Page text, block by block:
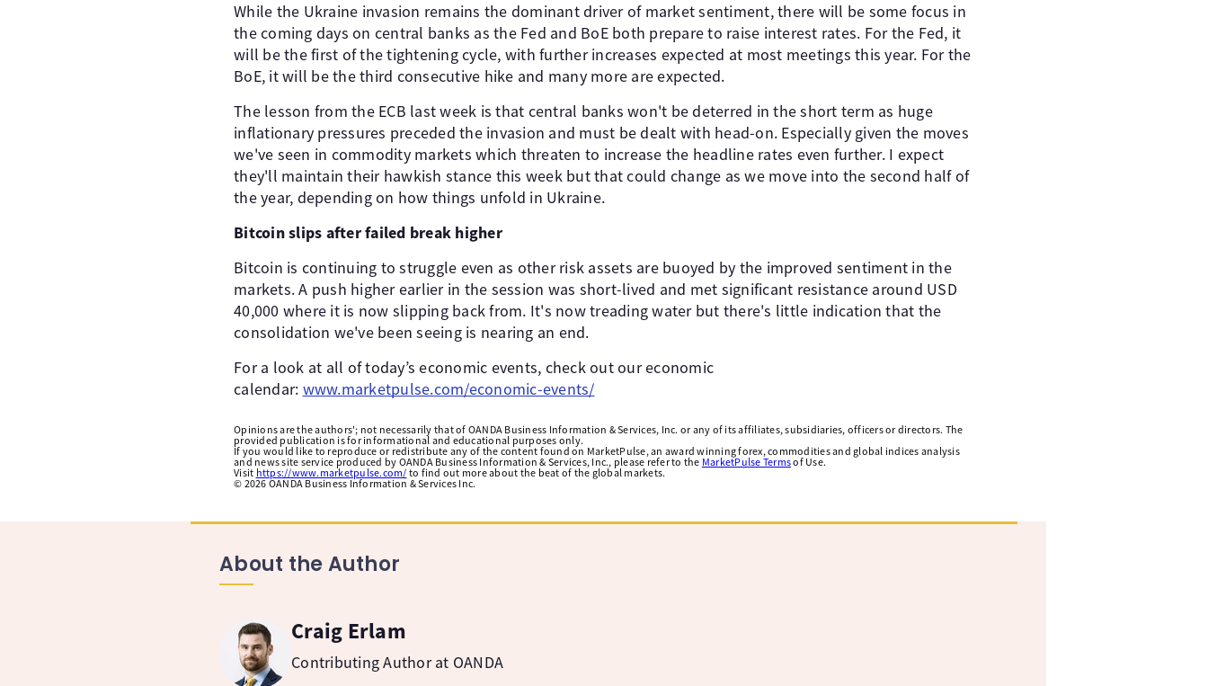
While the Ukraine invasion remains the dominant driver of market sentiment, there will be some focus in
the coming days on central banks as the Fed and BoE both prepare to raise interest rates. For the Fed, it
will be the first of the tightening cycle, with further increases expected at most meetings this year. For the
BoE, it will be the third consecutive hike and many more are expected.
The lesson from the ECB last week is that central banks won't be deterred in the short term as huge
inflationary pressures preceded the invasion and must be dealt with head-on. Especially given the moves
we've seen in commodity markets which threaten to increase the headline rates even further. I expect
they'll maintain their hawkish stance this week but that could change as we move into the second half of
the year, depending on how things unfold in Ukraine.
Bitcoin slips after failed break higher
Bitcoin is continuing to struggle even as other risk assets are buoyed by the improved sentiment in the
markets. A push higher earlier in the session was short-lived and met significant resistance around USD
40,000 where it is now slipping back from. It's now treading water but there's little indication that the
consolidation we've been seeing is nearing an end.
For a look at all of today’s economic events, check out our economic
calendar: www.marketpulse.com/economic-events/
Opinions are the authors'; not necessarily that of OANDA Business Information & Services, Inc. or any of its affiliates, subsidiaries, officers or directors. The
provided publication is for informational and educational purposes only.
If you would like to reproduce or redistribute any of the content found on MarketPulse, an award winning forex, commodities and global indices analysis
and news site service produced by OANDA Business Information & Services, Inc., please refer to the MarketPulse Termsof Use.
Visit https://www.marketpulse.com/ to find out more about the beat of the global markets.
© 2026 OANDA Business Information & Services Inc.
About the Author
Craig Erlam
Contributing Author at OANDA